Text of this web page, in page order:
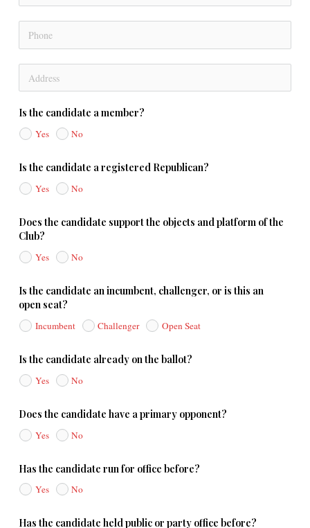
Is the candidate a member?
Yes No
Is the candidate a registered Republican?
Yes No
Does the candidate support the objects and platform of the
Club?
Yes No
Is the candidate an incumbent, challenger, or is this an
open seat?
Incumbent Challenger Open Seat
Is the candidate already on the ballot?
Yes No
Does the candidate have a primary opponent?
Yes No
Has the candidate run for office before?
Yes No
Has the candidate held public or party office before?